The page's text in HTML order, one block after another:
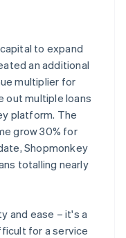
to expand
an additional
multiplier for
out multiple loans
platform. The
grow 30% for
Shopmonkey
totalling nearly
and ease – it's a
for a service